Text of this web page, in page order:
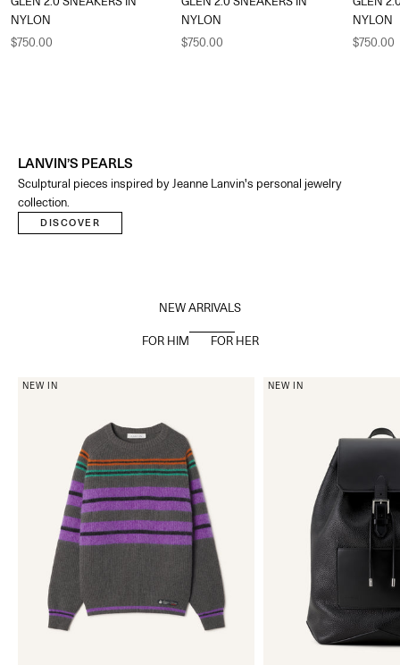
NYLON
Sale price
$750.00
NYLON
Sale price
$750.00
NYLON
Sale
$750.00
LANVIN’S PEARLS
Sculptural pieces inspired by Jeanne Lanvin's personal jewelry
collection.​
DISCOVER
NEW ARRIVALS
FOR HIM FOR HER
NEW IN NEW IN